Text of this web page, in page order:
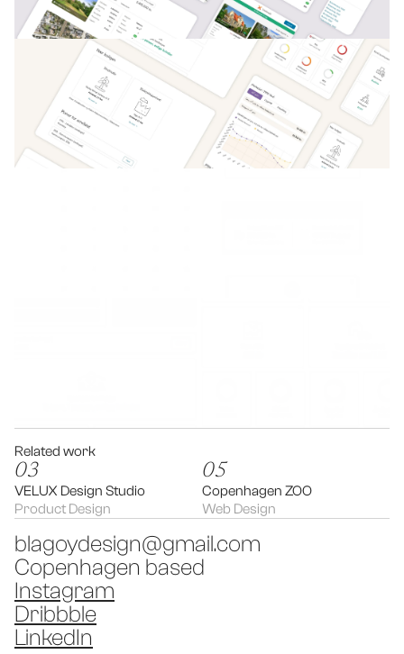
Related work
03
VELUX Design Studio
Product Design
05
Copenhagen ZOO
Web Design
blagoydesign@gmail.com
Copenhagen based
Instagram
Dribbble
LinkedIn